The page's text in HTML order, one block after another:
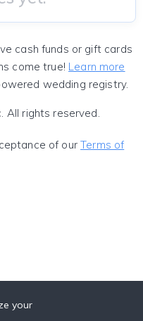
cash funds or gift cards
come true! Learn more
wedding registry.
All rights reserved.
of ourTerms of
your